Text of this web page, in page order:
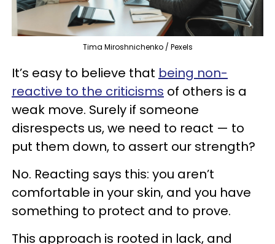
Tima Miroshnichenko / Pexels
It’s easy to believe that being non-
reactive to the criticisms of others is a
weak move. Surely if someone
disrespects us, we need to react — to
put them down, to assert our strength?
No. Reacting says this: you aren’t
comfortable in your skin, and you have
something to protect and to prove.
This approach is rooted in lack, and